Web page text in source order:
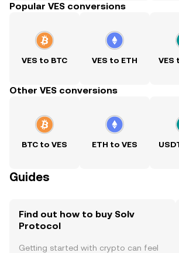
Popular VES conversions
VES to BTC VES to ETH VES
Other VES conversions
BTC to VES ETH to VES
Guides
Find out how to buy Solv
Protocol
Getting started with crypto can feel